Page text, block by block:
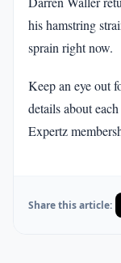
his hamstring
sprain right now.
Keep an eye out
details about
Expertz
Share this article: